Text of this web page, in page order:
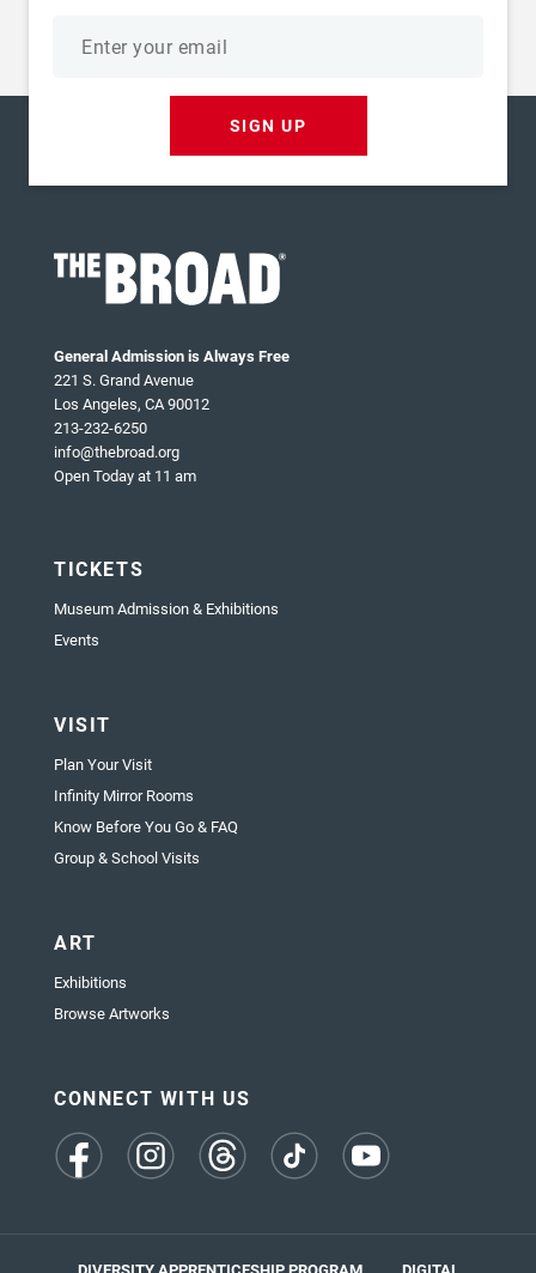
SIGN UP
General Admission is Always Free
221 S. Grand Avenue
Los Angeles, CA 90012
213-232-6250
info@thebroad.org
Open Today at 11 am
TICKETS
Museum Admission & Exhibitions
Events
VISIT
Plan Your Visit
Infinity Mirror Rooms
Know Before You Go & FAQ
Group & School Visits
ART
Exhibitions
Browse Artworks
CONNECT WITH US
(opens
(opens
(opens
(opens